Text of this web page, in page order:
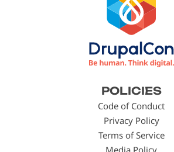
POLICIES
Code of Conduct
Privacy Policy
Terms of Service
Media Policy